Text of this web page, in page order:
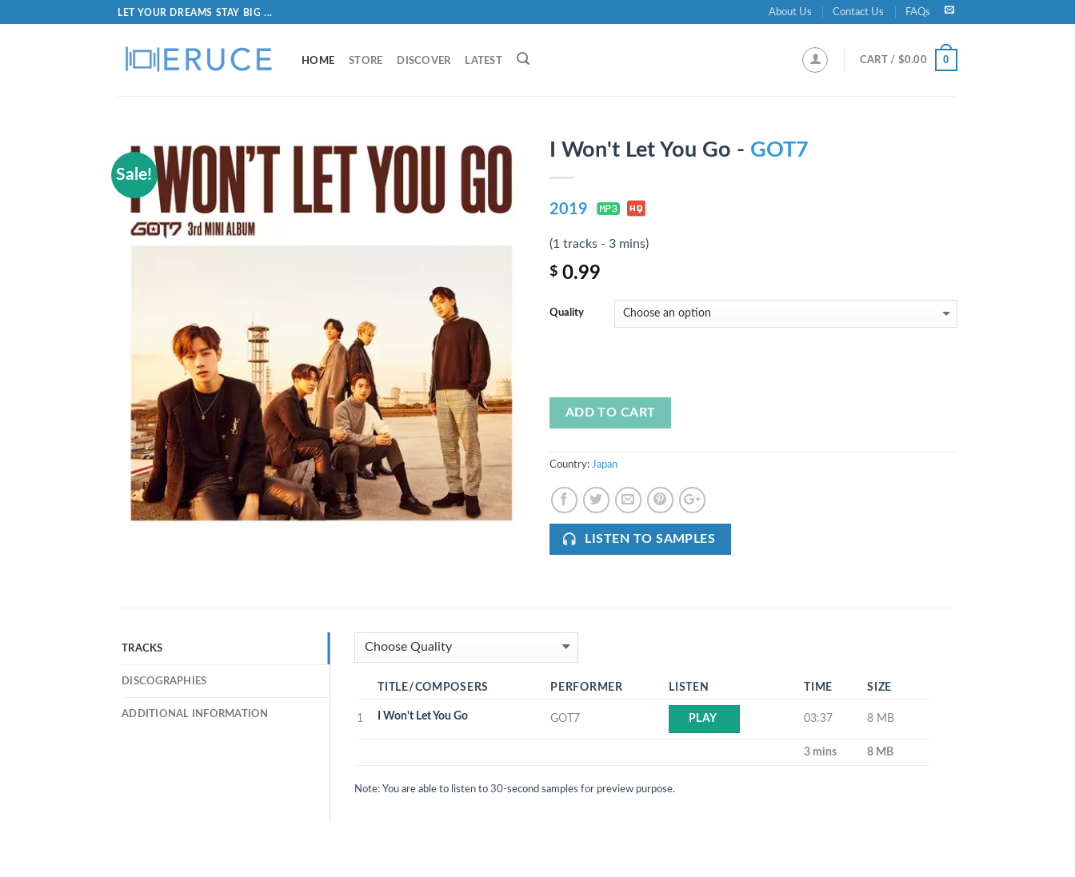
LET YOUR DREAMS STAY BIG ... About Us Contact Us FAQs
HOME STORE DISCOVER LATEST CART / $0.00 0
Sale!
I Won't Let You Go - GOT7
2019
(1 tracks - 3 mins)
$ 0.99
Quality
ADD TO CART
Country: Japan
LISTEN TO SAMPLES
TRACKS
DISCOGRAPHIES
ADDITIONAL INFORMATION
TITLE/COMPOSERS PERFORMER LISTEN TIME SIZE
1 I Won't Let You Go GOT7 PLAY 03:37 8 MB
3 mins 8 MB
Note: You are able to listen to 30-second samples for preview purpose.